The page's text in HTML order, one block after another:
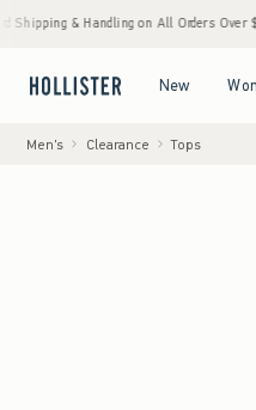
& Handling on All Orders Over $59!^ •
New
Men's Clearance Tops